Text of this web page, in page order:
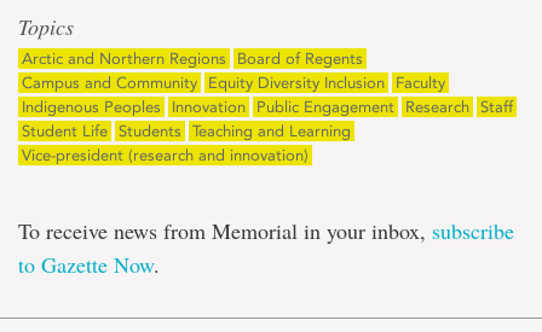
Topics
Arctic and Northern Regions
Board of Regents
Campus and Community
Equity Diversity Inclusion
Faculty
Indigenous Peoples
Innovation Public Engagement Research Staff
Student Life Students
Teaching and Learning
Vice-president (research and innovation)
To receive news from Memorial in your inbox, subscribe
to Gazette Now.